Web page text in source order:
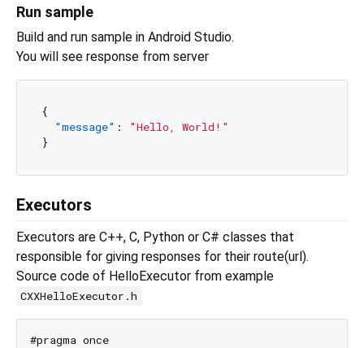
Run sample
Build and run sample in Android Studio.
You will see response from server
{
"message" :
"Hello, World!"
}
Executors
Executors are C++, C, Python or C# classes that
responsible for giving responses for their route(url).
Source code of HelloExecutor from example
CXXHelloExecutor.h
#pragma once